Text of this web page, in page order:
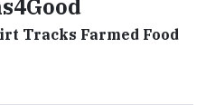
Tracks Farmed Food